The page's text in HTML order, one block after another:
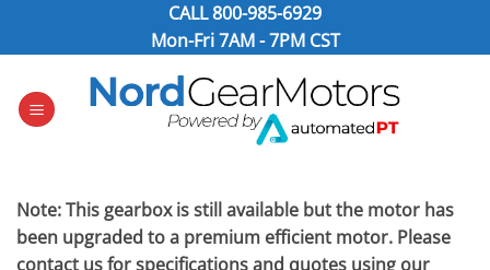
CALL800-985-6929
Mon-Fri 7AM - 7PM CST
Note: This gearbox is still available but the motor has
been upgraded to a premium efficient motor. Please
contact us for specifications and quotes using our